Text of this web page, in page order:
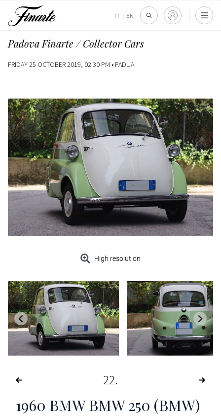
IT | EN
Padova Finarte / Collector Cars
FRIDAY 25 OCTOBER 2019, 02:30 PM • PADUA
High resolution
22
1960 BMW BMW 250 (BMW)